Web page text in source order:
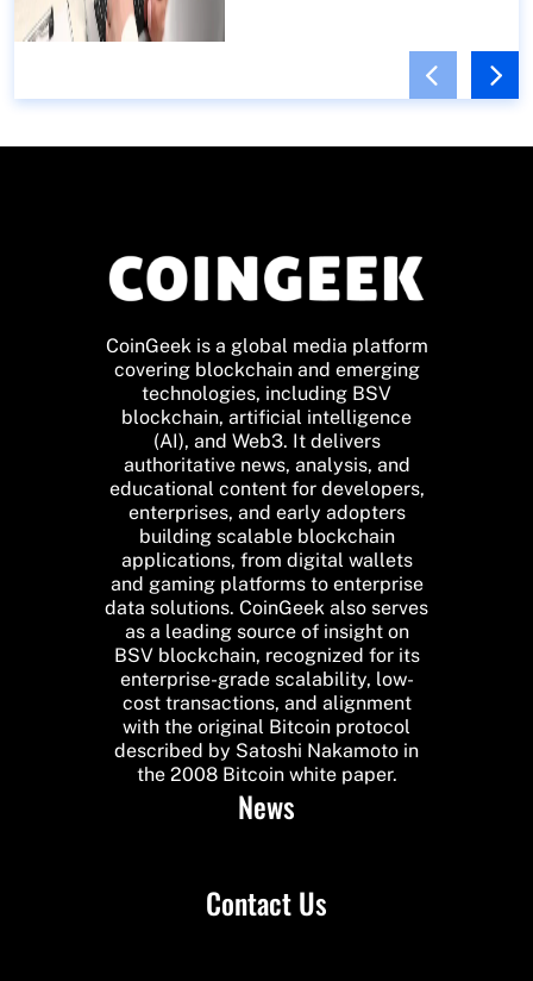
CoinGeek is a global media platform
covering blockchain and emerging
technologies, including BSV
blockchain, artificial intelligence
(AI), and Web3. It delivers
authoritative news, analysis, and
educational content for developers,
enterprises, and early adopters
building scalable blockchain
applications, from digital wallets
and gaming platforms to enterprise
data solutions. CoinGeek also serves
as a leading source of insight on
BSV blockchain, recognized for its
enterprise-grade scalability, low-
cost transactions, and alignment
with the original Bitcoin protocol
described by Satoshi Nakamoto in
the 2008 Bitcoin white paper.
News
Contact Us